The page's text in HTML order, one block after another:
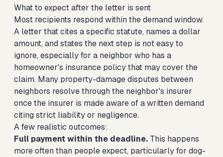
What to expect after the letter is sent
Most recipients respond within the demand window.
A letter that cites a specific statute, names a dollar
amount, and states the next step is not easy to
ignore, especially for a neighbor who has a
homeowner's insurance policy that may cover the
claim. Many property-damage disputes between
neighbors resolve through the neighbor's insurer
once the insurer is made aware of a written demand
citing strict liability or negligence.
A few realistic outcomes:
Full payment within the deadline. This happens
more often than people expect, particularly for dog-